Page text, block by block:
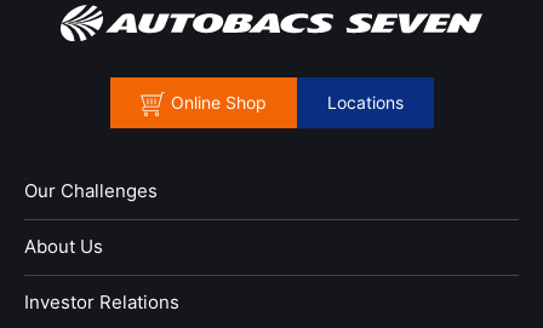
Online Shop Locations
Our Challenges
About Us
Investor Relations